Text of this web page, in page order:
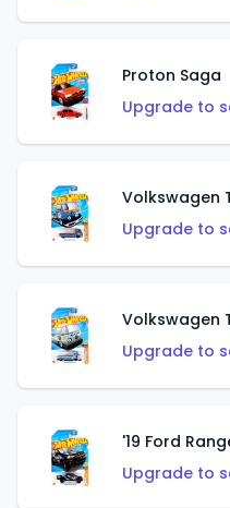
Proton Saga
Upgrade to
Volkswagen
Upgrade to
Volkswagen
Upgrade to
'19 Ford
Upgrade to